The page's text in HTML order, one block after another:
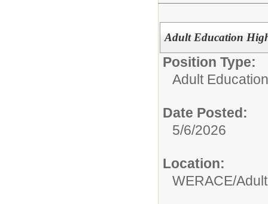
Adult Education
Position Type:
Adult
Date Posted:
5/6/2026
Location:
WERACE/